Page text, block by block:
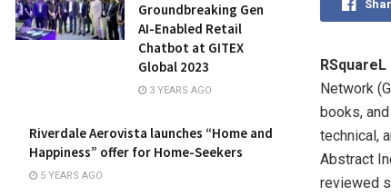
RSquareL
Network
books,
technical,
Abstract
reviewed
Groundbreaking Gen
AI-Enabled Retail
Chatbot at GITEX
Global 2023
3 YEARS AGO
Riverdale Aerovista launches “Home and
Happiness” offer for Home-Seekers
5 YEARS AGO